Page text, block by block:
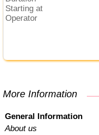
Starting at
Operator
More Information
General Information
About us